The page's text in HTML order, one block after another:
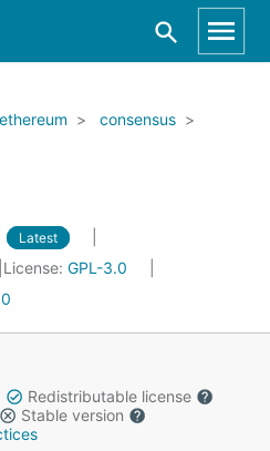
consensus
Latest
License: GPL-3.0
0
Redistributable license
Stable version